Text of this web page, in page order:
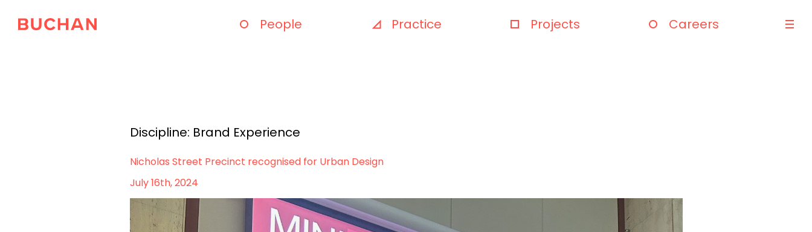
People Practice Projects Careers
Discipline: Brand Experience
Nicholas Street Precinct recognised for Urban Design
July 16th, 2024